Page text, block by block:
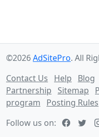
©2026AdSitePro. All
Contact Us
Help Blog
Partnership
Sitemap
program
Posting Rules
Follow us on: